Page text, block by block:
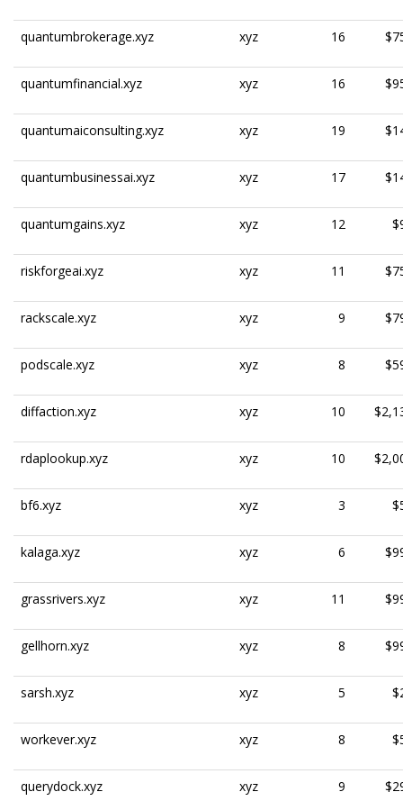
quantumbrokerage.xyz xyz 16
quantumfinancial.xyz xyz 16
quantumaiconsulting.xyz xyz 19
quantumbusinessai.xyz xyz 17
quantumgains.xyz xyz 12
riskforgeai.xyz xyz 11
rackscale.xyz xyz 9
podscale.xyz xyz 8
diffaction.xyz xyz 10
rdaplookup.xyz xyz 10
bf6.xyz xyz 3
kalaga.xyz xyz 6
grassrivers.xyz xyz 11
gellhorn.xyz xyz 8
sarsh.xyz xyz 5
workever.xyz xyz 8
querydock.xyz xyz 9